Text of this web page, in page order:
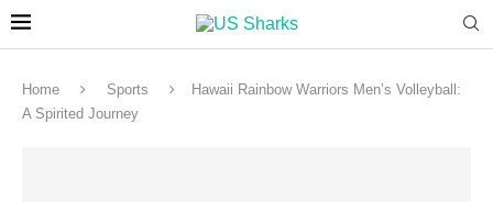
Home Sports
Hawaii Rainbow Warriors Men’s Volleyball:
A Spirited Journey